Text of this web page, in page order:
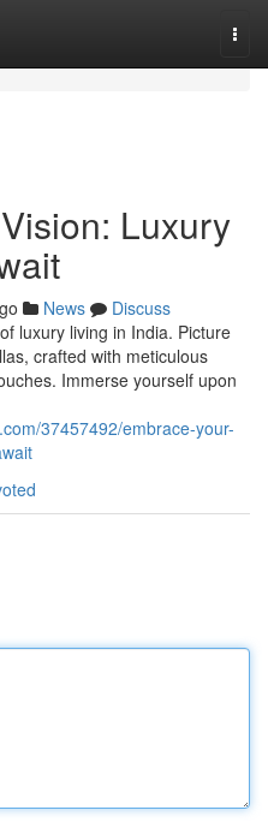
Luxury
News
Discuss
luxury living in India. Picture
crafted with meticulous
Immerse yourself upon
37457492/embrace-your-